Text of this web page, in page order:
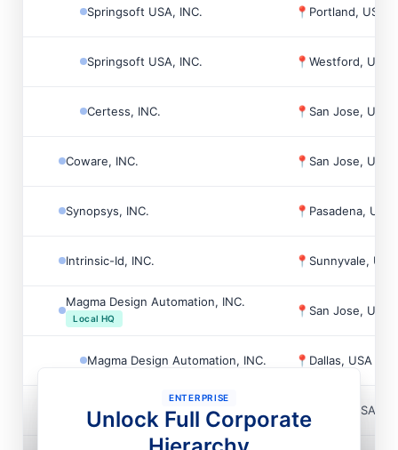
Springsoft USA, INC. 📍 Portland, USA
Springsoft USA, INC. 📍Westford, USA
Certess, INC. 📍 San Jose, USA
Coware, INC. 📍 San Jose, USA
Synopsys, INC. 📍 Pasadena, USA
Intrinsic-Id, INC. 📍 Sunnyvale, USA
Magma Design Automation, INC.
Local HQ
📍 San Jose, USA
Magma Design Automation, INC. 📍 Dallas, USA
Magma Design Automation, INC. 📍 Austin, USA
ENTERPRISE
Unlock Full Corporate